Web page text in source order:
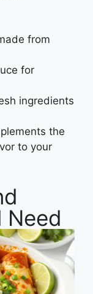
from
for
ingredients
the
to your
Need